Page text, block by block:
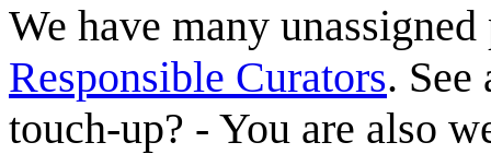
We have many
Responsible Curators. See
touch-up? - You are also